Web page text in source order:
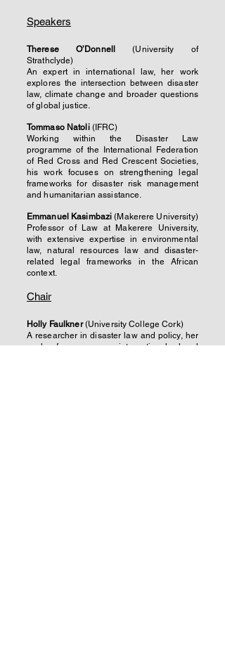
Speakers
Therese O’Donnell
(University of
Strathclyde)
An expert in international law, her work
explores the intersection between disaster
law, climate change and broader questions
of global justice.
Tommaso Natoli(IFRC)
Working within the Disaster Law
programme of the International Federation
of Red Cross and Red Crescent Societies,
his work focuses on strengthening legal
frameworks for disaster risk management
and humanitarian assistance.
Emmanuel Kasimbazi(Makerere University)
Professor of Law at Makerere University,
with extensive expertise in environmental
law, natural resources law and disaster-
related legal frameworks in the African
context.
Chair
Holly Faulkner(University College Cork)
A researcher in disaster law and policy, her
work focuses on international legal